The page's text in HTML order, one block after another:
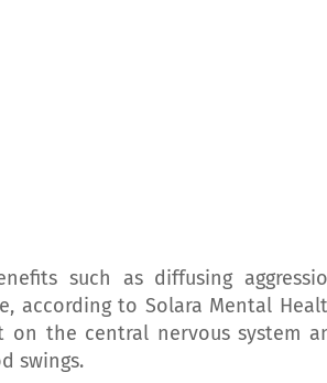
such as diffusing
according to Solara Mental
the central nervous system
swings.